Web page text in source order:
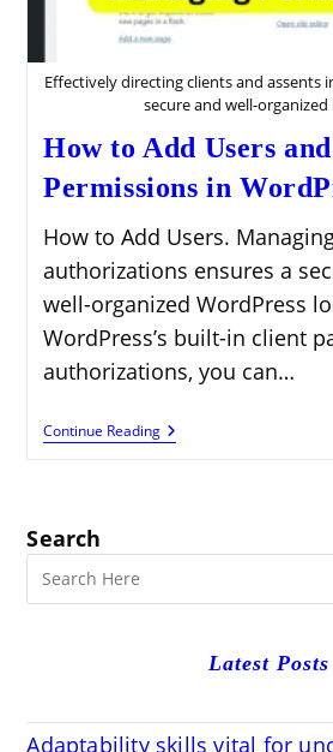
Effectively directing clients and assents
secure and well-
How to Add Users
Permissions in
How to Add Users.
authorizations ensures a
well-organized WordPress
WordPress’s built-in client
authorizations, you can…
Continue ReadingHow
To
Search
Latest Posts
Adaptability skills vital for